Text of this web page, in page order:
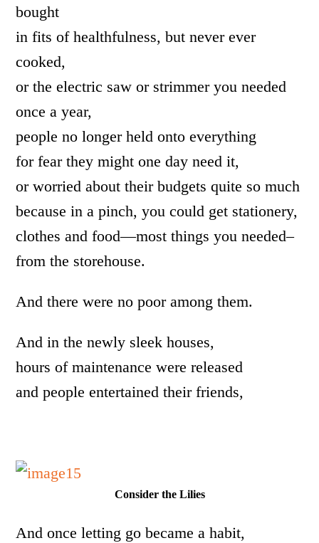
bought
in fits of healthfulness, but never ever
cooked,
or the electric saw or strimmer you needed
once a year,
people no longer held onto everything
for fear they might one day need it,
or worried about their budgets quite so much
because in a pinch, you could get stationery,
clothes and food—most things you needed–
from the storehouse.
And there were no poor among them.
And in the newly sleek houses,
hours of maintenance were released
and people entertained their friends,
Consider the Lilies
And once letting go became a habit,